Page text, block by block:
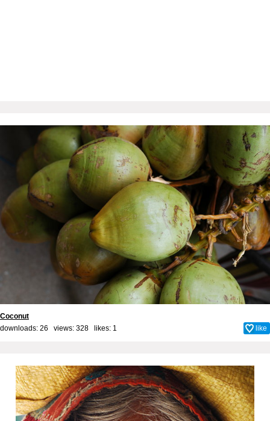
Coconut
downloads: 26 views: 328 likes: 1 like